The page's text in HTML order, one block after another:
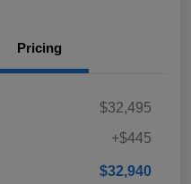
Pricing
$32,495
+$445
$32,940